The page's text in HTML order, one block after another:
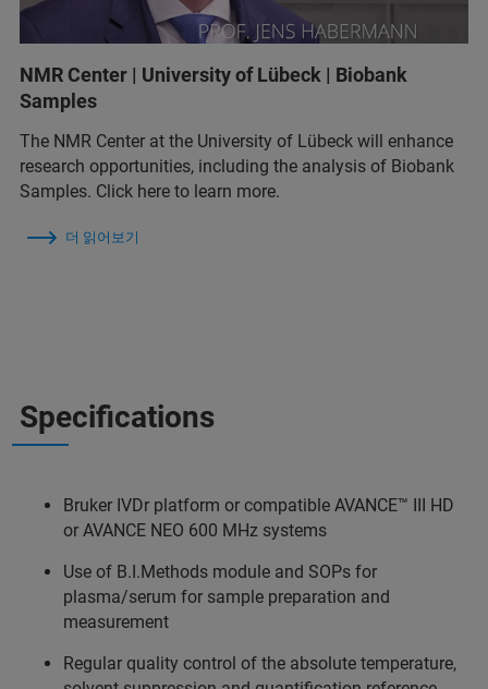
NMR Center | University of Lübeck | Biobank
Samples
The NMR Center at the University of Lübeck will enhance
research opportunities, including the analysis of Biobank
Samples. Click here to learn more.
더 읽어보기
Specifications
Bruker IVDr platform or compatible AVANCE™ III HD
or AVANCE NEO 600 MHz systems
Use of B.I.Methods module and SOPs for
plasma/serum for sample preparation and
measurement
Regular quality control of the absolute temperature,